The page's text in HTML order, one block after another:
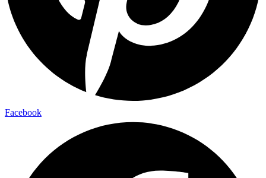
Facebook